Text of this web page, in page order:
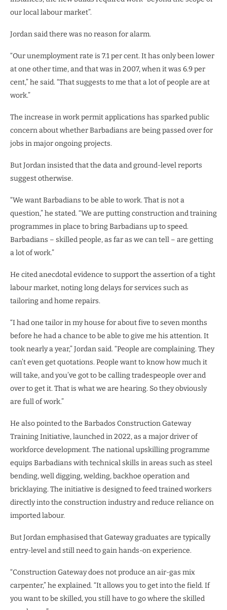
our local labour market”.
Jordan said there was no reason for alarm.
“Our unemployment rate is 7.1 per cent. It has only been lower
at one other time, and that was in 2007, when it was 6.9 per
cent,” he said. “That suggests to me that a lot of people are at
work.”
The increase in work permit applications has sparked public
concern about whether Barbadians are being passed over for
jobs in major ongoing projects.
But Jordan insisted that the data and ground-level reports
suggest otherwise.
“We want Barbadians to be able to work. That is not a
question,” he stated. “We are putting construction and training
programmes in place to bring Barbadians up to speed.
Barbadians – skilled people, as far as we can tell – are getting
a lot of work.”
He cited anecdotal evidence to support the assertion of a tight
labour market, noting long delays for services such as
tailoring and home repairs.
“I had one tailor in my house for about five to seven months
before he had a chance to be able to give me his attention. It
took nearly a year,” Jordan said. “People are complaining. They
can’t even get quotations. People want to know how much it
will take, and you’ve got to be calling tradespeople over and
over to get it. That is what we are hearing. So they obviously
are full of work.”
He also pointed to the Barbados Construction Gateway
Training Initiative, launched in 2022, as a major driver of
workforce development. The national upskilling programme
equips Barbadians with technical skills in areas such as steel
bending, well digging, welding, backhoe operation and
bricklaying. The initiative is designed to feed trained workers
directly into the construction industry and reduce reliance on
imported labour.
But Jordan emphasised that Gateway graduates are typically
entry-level and still need to gain hands-on experience.
“Construction Gateway does not produce an air-gas mix
carpenter,” he explained. “It allows you to get into the field. If
you want to be skilled, you still have to go where the skilled